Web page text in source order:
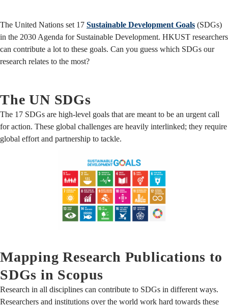
The United Nations set 17 Sustainable Development Goals (SDGs)
in the 2030 Agenda for Sustainable Development. HKUST researchers
can contribute a lot to these goals. Can you guess which SDGs our
research relates to the most?
The UN SDGs
The 17 SDGs are high-level goals that are meant to be an urgent call
for action. These global challenges are heavily interlinked; they require
global effort and partnership to tackle.
Mapping Research Publications to
SDGs in Scopus
Research in all disciplines can contribute to SDGs in different ways.
Researchers and institutions over the world work hard towards these